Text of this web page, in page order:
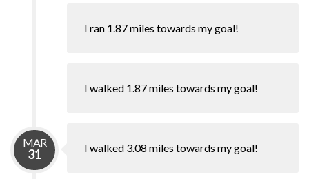
I ran 1.87 miles towards my goal!
I walked 1.87 miles towards my goal!
MAR
31 I walked 3.08 miles towards my goal!